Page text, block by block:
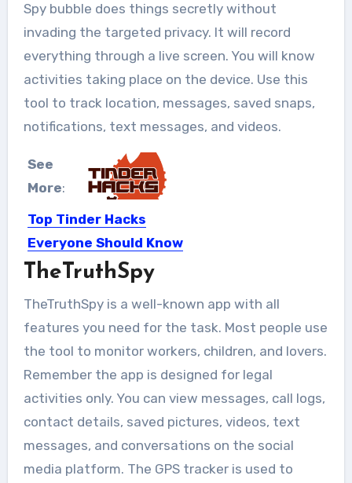
Spy bubble does things secretly without
invading the targeted privacy. It will record
everything through a live screen. You will know
activities taking place on the device. Use this
tool to track location, messages, saved snaps,
notifications, text messages, and videos.
See
More:
Top Tinder Hacks
Everyone Should Know
Not so long ago, dating apps were
TheTruthSpy
TheTruthSpy is a well-known app with all
features you need for the task. Most people use
the tool to monitor workers, children, and lovers.
Remember the app is designed for legal
activities only. You can view messages, call logs,
contact details, saved pictures, videos, text
messages, and conversations on the social
media platform. The GPS tracker is used to